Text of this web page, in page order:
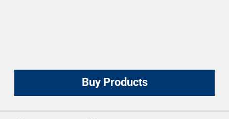
Buy Products